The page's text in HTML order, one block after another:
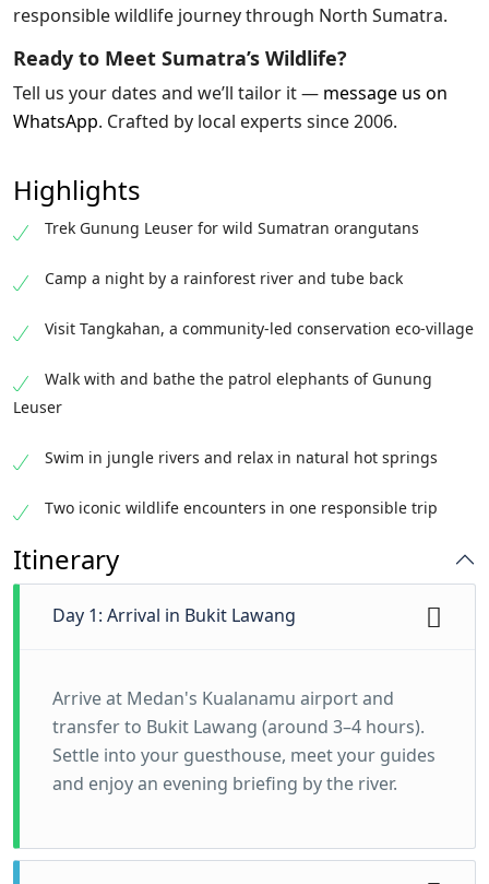
responsible wildlife journey through North Sumatra.
Ready to Meet Sumatra’s Wildlife?
Tell us your dates and we’ll tailor it — message us on
WhatsApp. Crafted by local experts since 2006.
Highlights
Trek Gunung Leuser for wild Sumatran orangutans
Camp a night by a rainforest river and tube back
Visit Tangkahan, a community-led conservation eco-village
Walk with and bathe the patrol elephants of Gunung
Leuser
Swim in jungle rivers and relax in natural hot springs
Two iconic wildlife encounters in one responsible trip
Itinerary
Day 1: Arrival in Bukit Lawang
Arrive at Medan's Kualanamu airport and
transfer to Bukit Lawang (around 3–4 hours).
Settle into your guesthouse, meet your guides
and enjoy an evening briefing by the river.